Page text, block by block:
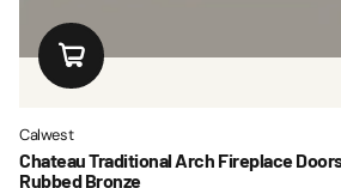
Calwest
Chateau Traditional Arch Fireplace
Rubbed Bronze